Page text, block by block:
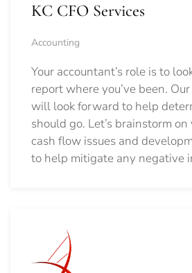
KC CFO Services
Accounting
Your accountant’s role is to
report where you’ve been. Our
will look forward to help
should go. Let’s brainstorm on
cash flow issues and
to help mitigate any negative